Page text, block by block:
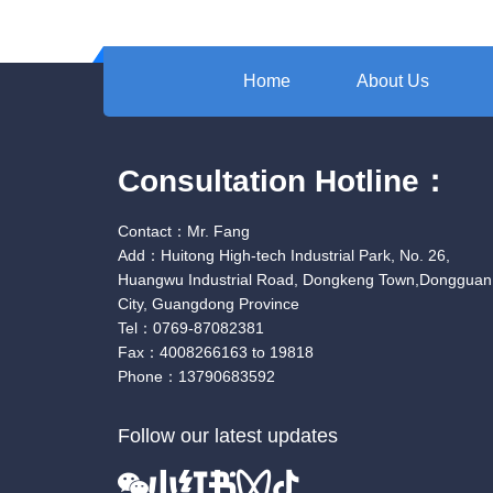
Home About Us
Consultation Hotline：
Contact：Mr. Fang
Add：Huitong High-tech Industrial Park, No. 26,
Huangwu Industrial Road, Dongkeng Town,Dongguan
City, Guangdong Province
Tel：0769-87082381
Fax：4008266163 to 19818
Phone：13790683592
Follow our latest updates